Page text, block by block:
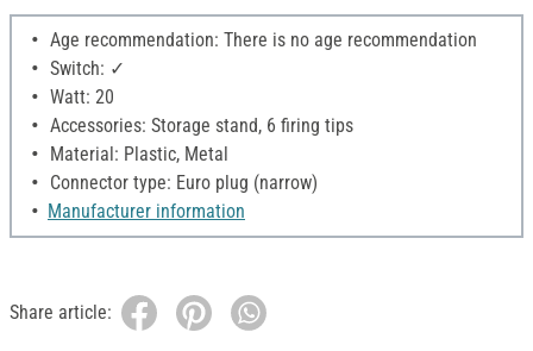
Age recommendation: There is no age recommendation
Switch: ✓
Watt: 20
Accessories: Storage stand, 6 firing tips
Material: Plastic, Metal
Connector type: Euro plug (narrow)
Manufacturer information
Share article: